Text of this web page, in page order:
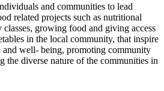
and communities to lead
related projects such as nutritional
growing food and giving access
in the local community, that inspire
and well- being, promoting community
the diverse nature of the communities in